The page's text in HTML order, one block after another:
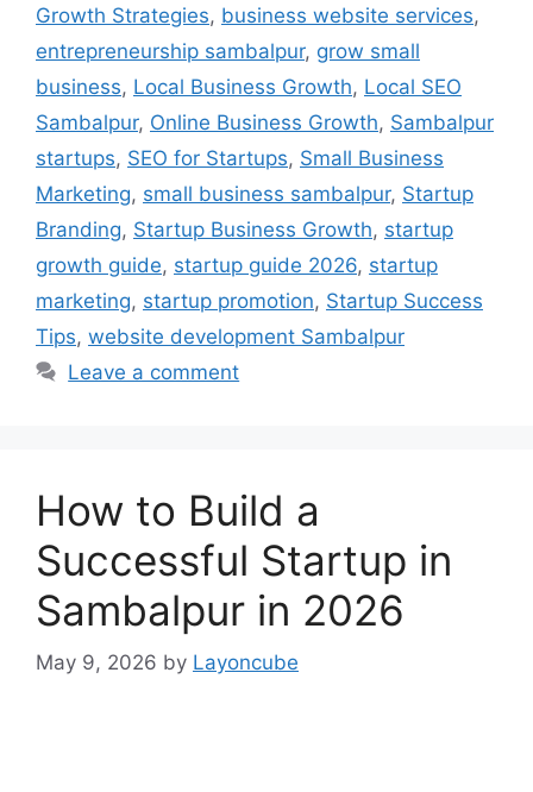
Growth Strategies, business website services,
entrepreneurship sambalpur, grow small
business, Local Business Growth, Local SEO
Sambalpur, Online Business Growth, Sambalpur
startups, SEO for Startups, Small Business
Marketing, small business sambalpur, Startup
Branding, Startup Business Growth, startup
growth guide, startup guide 2026, startup
marketing, startup promotion, Startup Success
Tips, website development Sambalpur
Leave a comment
How to Build a
Successful Startup in
Sambalpur in 2026
May 9, 2026 by Layoncube